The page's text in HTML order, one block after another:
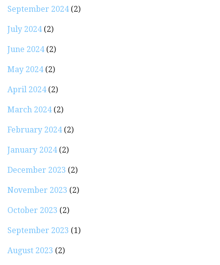
September 2024(2)
July 2024(2)
June 2024(2)
May 2024(2)
April 2024(2)
March 2024(2)
February 2024(2)
January 2024(2)
December 2023 (2)
November 2023 (2)
October 2023 (2)
September 2023 (1)
August 2023 (2)